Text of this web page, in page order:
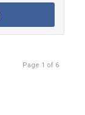
Page 1 of 6